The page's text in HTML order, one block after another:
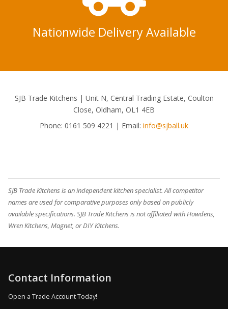
Nationwide Delivery Available
SJB Trade Kitchens | Unit N, Central Trading Estate, Coulton
Close, Oldham, OL1 4EB
Phone: 0161 509 4221 | Email: info@sjball.uk
SJB Trade Kitchens is an independent kitchen specialist. All competitor
names are used for comparative purposes only based on publicly
available specifications. SJB Trade Kitchens is not affiliated with Howdens,
Wren Kitchens, Magnet, or DIY Kitchens.
Contact Information
Open a Trade Account Today!